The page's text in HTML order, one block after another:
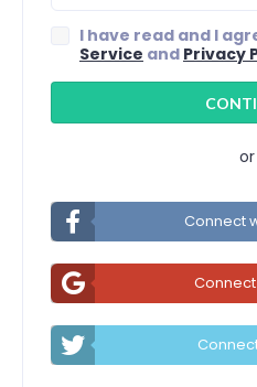
I have read and I
Service and Privacy
or
Connect